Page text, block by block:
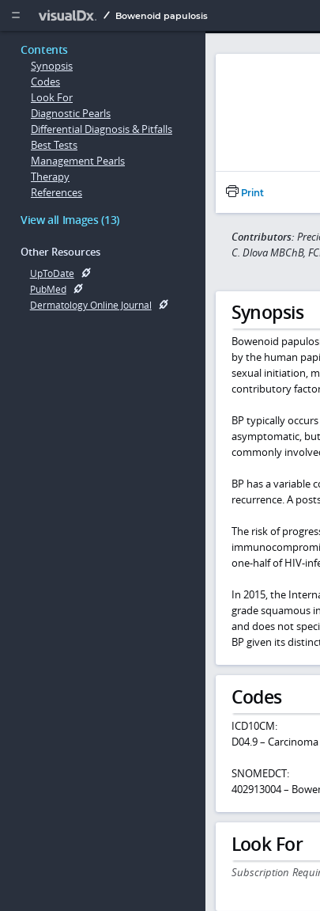
  Bowenoid papulosis
Contents
Synopsis
Codes
Look For
Diagnostic Pearls
Differential Diagnosis & Pitfalls
Best Tests
Management Pearls
Therapy
References
View all Images (13)
Other Resources
UpToDate
PubMed
Dermatology Online Journal
Print
Contributors:
C. Dlova MBChB,
Synopsis
Bowenoid
by the human
sexual initiation,
contributory
BP typically
asymptomatic,
commonly
BP has a variable
recurrence. A
The risk of
one-half of HIV-
In 2015, the
grade squamous
and does not
BP given its
Codes
ICD10CM:
D04.9 –
SNOMEDCT:
402913004 –
Look For
Subscription